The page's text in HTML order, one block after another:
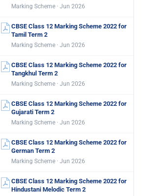
Marking Scheme · Jun 2026
CBSE Class 12 Marking Scheme 2022 for
Tamil Term 2
Marking Scheme · Jun 2026
CBSE Class 12 Marking Scheme 2022 for
Tangkhul Term 2
Marking Scheme · Jun 2026
CBSE Class 12 Marking Scheme 2022 for
Gujarati Term 2
Marking Scheme · Jun 2026
CBSE Class 12 Marking Scheme 2022 for
German Term 2
Marking Scheme · Jun 2026
CBSE Class 12 Marking Scheme 2022 for
Hindustani Melodic Term 2